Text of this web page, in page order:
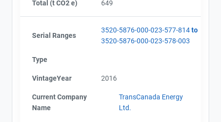
Total (t CO2 e) 649
Serial Ranges
3520-5876-000-023-577-814to
3520-5876-000-023-578-003
Type
VintageYear 2016
Current Company
Name
TransCanada Energy
Ltd.